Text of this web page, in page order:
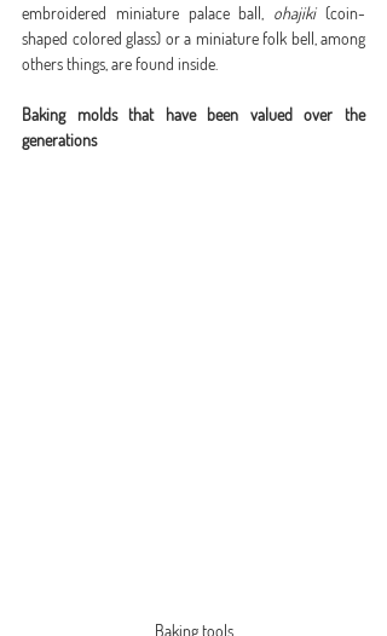
embroidered miniature palace ball, ohajiki (coin-
shaped colored glass) or a miniature folk bell, among
others things, are found inside.
Baking molds that have been valued over the
generations
Baking tools